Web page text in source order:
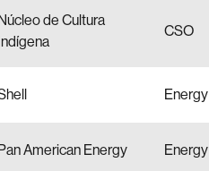
Núcleo de Cultura
Indígena
CSO
Energy
Pan American Energy Energy